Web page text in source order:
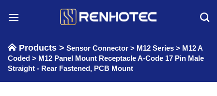
Products > Sensor Connector > M12 Series > M12 A
Coded > M12 Panel Mount Receptacle A-Code 17 Pin Male
Straight - Rear Fastened, PCB Mount